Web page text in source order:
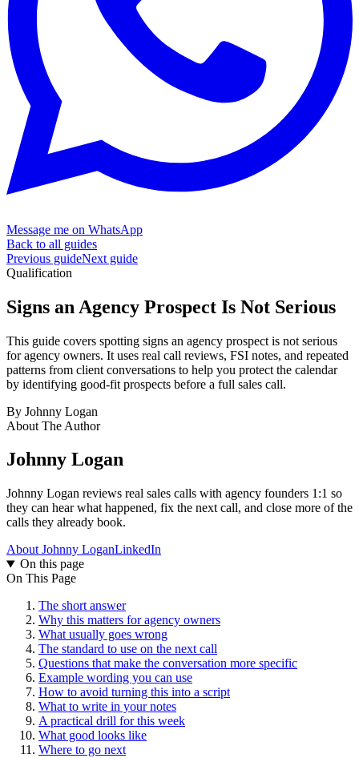
Message me on WhatsApp
Back to all guides
Previous guideNext guide
Qualification
Signs an Agency Prospect Is Not Serious
This guide covers spotting signs an agency prospect is not serious
for agency owners. It uses real call reviews, FSI notes, and repeated
patterns from client conversations to help you protect the calendar
by identifying good-fit prospects before a full sales call.
By Johnny Logan
About The Author
Johnny Logan
Johnny Logan reviews real sales calls with agency founders 1:1 so
they can hear what happened, fix the next call, and close more of the
calls they already book.
About Johnny LoganLinkedIn
On this page
On This Page
The short answer
Why this matters for agency owners
What usually goes wrong
The standard to use on the next call
Questions that make the conversation more specific
Example wording you can use
How to avoid turning this into a script
What to write in your notes
A practical drill for this week
What good looks like
Where to go next